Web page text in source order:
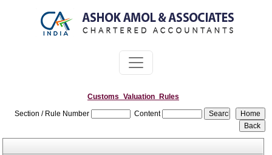
Customs_Valuation_Rules
Section / Rule Number
Content